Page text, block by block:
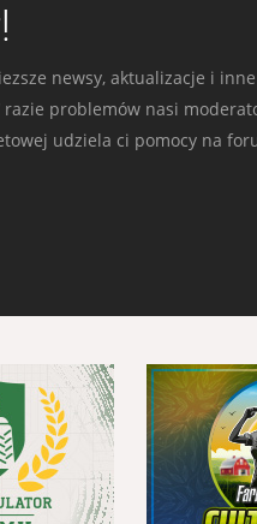
newsy, aktualizacje i
razie problemów nasi
udziela ci pomocy na